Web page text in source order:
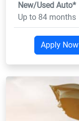
New/Used Auto*
Up to 84 months
Apply Now